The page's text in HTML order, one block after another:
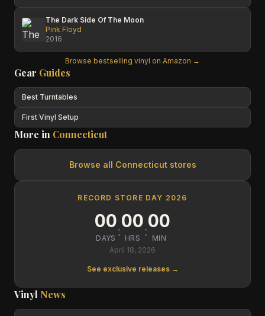
The Dark Side Of The Moon
Pink Floyd
2016
Browse bestselling vinyl on Amazon →
Gear Guides
Best Turntables
First Vinyl Setup
More in Connecticut
Browse all Connecticutstores
RECORD STORE DAY 2026
00
DAYS :00
HRS :00
MIN
April 18, 2026
See exclusive releases →
Vinyl News